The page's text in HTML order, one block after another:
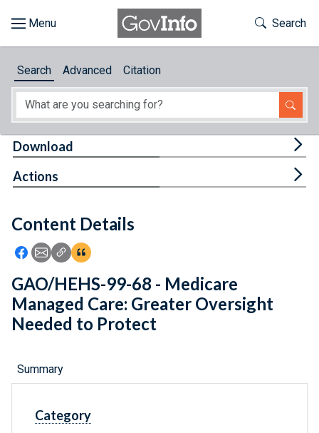
About
Feedback
Toggle
Search
Search Advanced Citation
Content Details
Icon: Share using Facebook
Icon: Share using Email
Icon: Copy Link URL
Icon:View Citations
Download
Actions
GAO/HEHS-99-68 - Medicare
Managed Care: Greater Oversight
Needed to Protect
Summary
Category